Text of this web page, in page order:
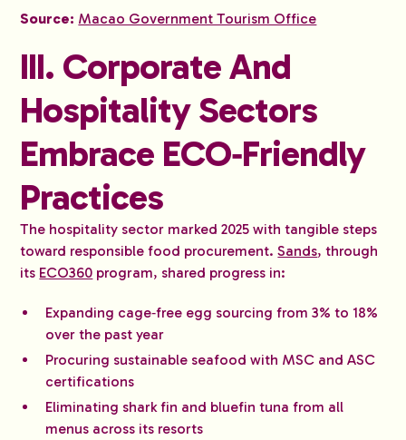
Source: Macao Government Tourism Office
III. Corporate And
Hospitality Sectors
Embrace ECO‑Friendly
Practices
The hospitality sector marked 2025 with tangible steps
toward responsible food procurement.Sands, through
its ECO360 program, shared progress in:
Expanding cage‑free egg sourcing from 3% to 18%
over the past year
Procuring sustainable seafood with MSC and ASC
certifications
Eliminating shark fin and bluefin tuna from all
menus across its resorts